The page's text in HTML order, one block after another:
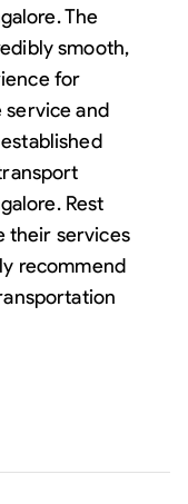
The
smooth,
for
service and
Rest
their services
recommend